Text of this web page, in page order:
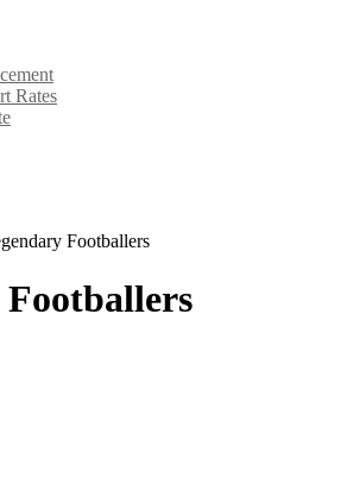
Rates
Footballers